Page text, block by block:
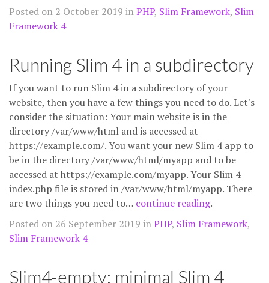
Posted on 2 October 2019 inPHP, Slim Framework, Slim
Framework 4
Running Slim 4 in a subdirectory
If you want to run Slim 4 in a subdirectory of your
website, then you have a few things you need to do. Let's
consider the situation: Your main website is in the
directory /var/www/html and is accessed at
https://example.com/. You want your new Slim 4 app to
be in the directory /var/www/html/myapp and to be
accessed at https://example.com/myapp. Your Slim 4
index.php file is stored in /var/www/html/myapp. There
are two things you need to… continue reading.
Posted on 26 September 2019 inPHP, Slim Framework,
Slim Framework 4
Slim4-empty: minimal Slim 4